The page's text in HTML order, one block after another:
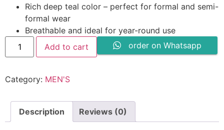
Rich deep teal color – perfect for formal and semi-
formal wear
Breathable and ideal for year-round use
Winter
Wash
n
Shahmeer-
Beige
Add to cart order on Whatsapp
Category: MEN'S
Description Reviews (0)